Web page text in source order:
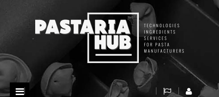
Toggle